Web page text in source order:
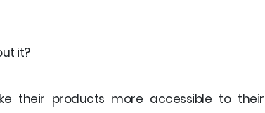
it?
their products more accessible to their